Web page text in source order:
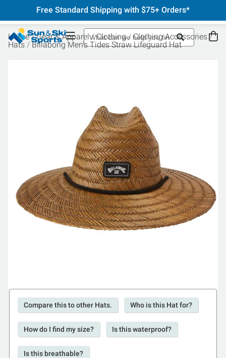
Free Standard Shipping with $75+ Orders*
Home Gear & Apparel Clothing
Clothing Accessories
Hats
Billabong Men's Tides Straw Lifeguard Hat
Compare this to other Hats. Who is this Hat for?
How do I find my size? Is this waterproof?
Is this breathable?